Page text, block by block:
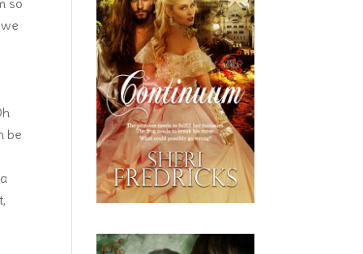
so
be